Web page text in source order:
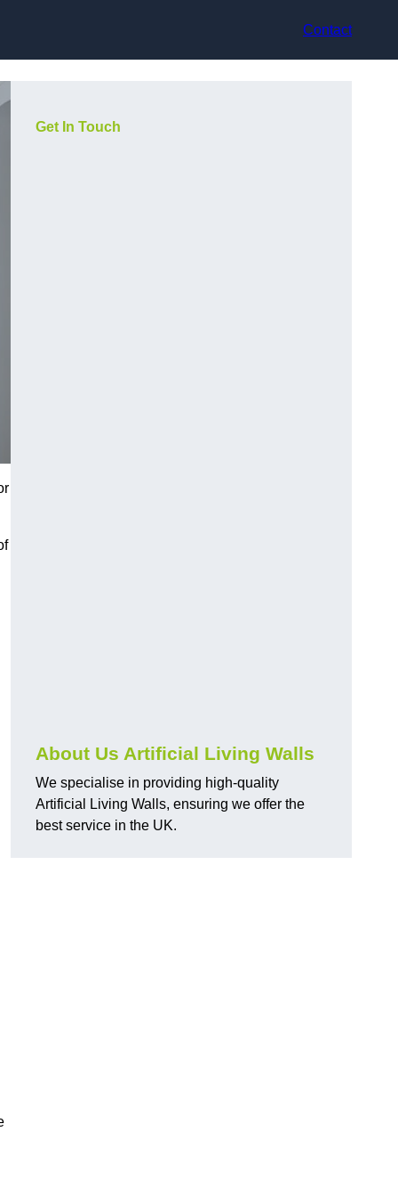
Contact
Get In Touch
About Us Artificial Living Walls
We specialise in providing high-quality
Artificial Living Walls, ensuring we offer the
best service in the UK.